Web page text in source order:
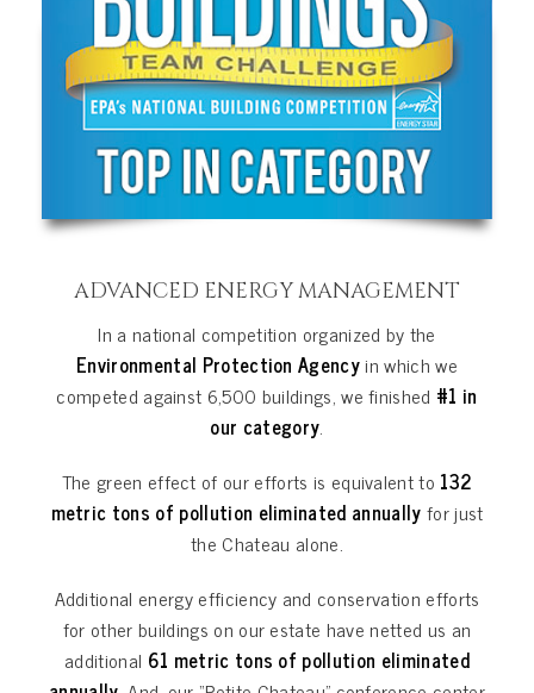
ADVANCED ENERGY MANAGEMENT
In a national competition organized by the
Environmental Protection Agencyin which we
competed against 6,500 buildings, we finished #1 in
our category.
The green effect of our efforts is equivalent to 132
metric tons of pollution eliminated annuallyfor just
the Chateau alone.
Additional energy efficiency and conservation efforts
for other buildings on our estate have netted us an
additional 61 metric tons of pollution eliminated